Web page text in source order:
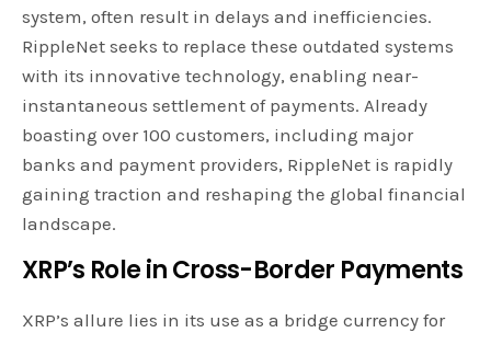
system, often result in delays and inefficiencies.
RippleNet seeks to replace these outdated systems
with its innovative technology, enabling near-
instantaneous settlement of payments. Already
boasting over 100 customers, including major
banks and payment providers, RippleNet is rapidly
gaining traction and reshaping the global financial
landscape.
XRP’s Role in Cross-Border Payments
XRP’s allure lies in its use as a bridge currency for